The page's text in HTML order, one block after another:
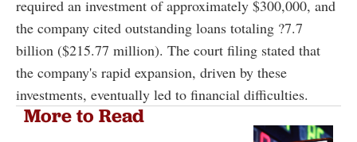
required an investment of approximately $300,000, and
the company cited outstanding loans totaling ?7.7
billion ($215.77 million). The court filing stated that
the company's rapid expansion, driven by these
investments, eventually led to financial difficulties.
More to Read